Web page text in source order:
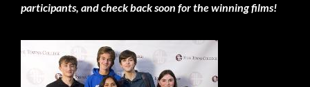
participants, and check back soon for the winning films!